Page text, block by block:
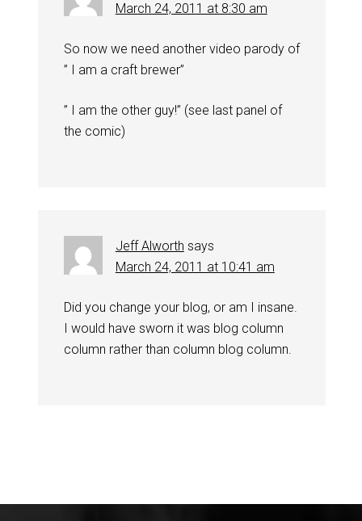
March 24, 2011 at 8:30 am
So now we need another video parody of
” I am a craft brewer”
” I am the other guy!” (see last panel of
the comic)
Jeff Alworth says
March 24, 2011 at 10:41 am
Did you change your blog, or am I insane.
I would have sworn it was blog column
column rather than column blog column.